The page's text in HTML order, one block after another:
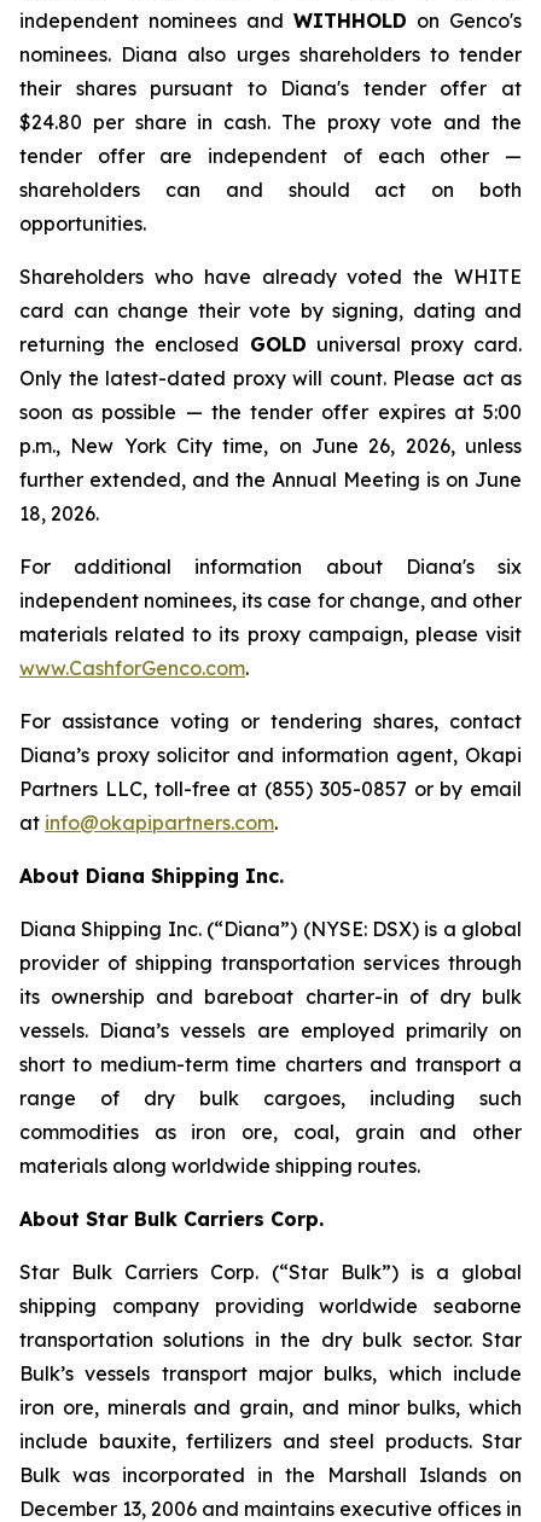
independent nominees and WITHHOLD on Genco's
nominees. Diana also urges shareholders to tender
their shares pursuant to Diana's tender offer at
$24.80 per share in cash. The proxy vote and the
tender offer are independent of each other —
shareholders can and should act on both
opportunities.
Shareholders who have already voted the WHITE
card can change their vote by signing, dating and
returning the enclosed GOLD universal proxy card.
Only the latest-dated proxy will count. Please act as
soon as possible — the tender offer expires at 5:00
p.m., New York City time, on June 26, 2026, unless
further extended, and the Annual Meeting is on June
18, 2026.
For additional information about Diana's six
independent nominees, its case for change, and other
materials related to its proxy campaign, please visit
www.CashforGenco.com.
For assistance voting or tendering shares, contact
Diana’s proxy solicitor and information agent, Okapi
Partners LLC, toll-free at (855) 305-0857 or by email
at info@okapipartners.com.
About Diana Shipping Inc.
Diana Shipping Inc. (“Diana”) (NYSE: DSX) is a global
provider of shipping transportation services through
its ownership and bareboat charter-in of dry bulk
vessels. Diana’s vessels are employed primarily on
short to medium-term time charters and transport a
range of dry bulk cargoes, including such
commodities as iron ore, coal, grain and other
materials along worldwide shipping routes.
About Star Bulk Carriers Corp.
Star Bulk Carriers Corp. (“Star Bulk”) is a global
shipping company providing worldwide seaborne
transportation solutions in the dry bulk sector. Star
Bulk’s vessels transport major bulks, which include
iron ore, minerals and grain, and minor bulks, which
include bauxite, fertilizers and steel products. Star
Bulk was incorporated in the Marshall Islands on
December 13, 2006 and maintains executive offices in